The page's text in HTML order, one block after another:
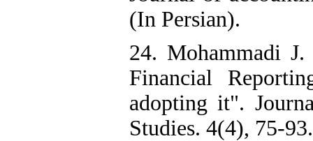
(In Persian).
24. Mohammadi
Financial
adopting it".
Studies. 4(4), 75-